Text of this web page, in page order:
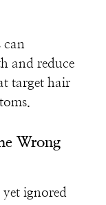
can
and reduce
target hair
Wrong
ignored